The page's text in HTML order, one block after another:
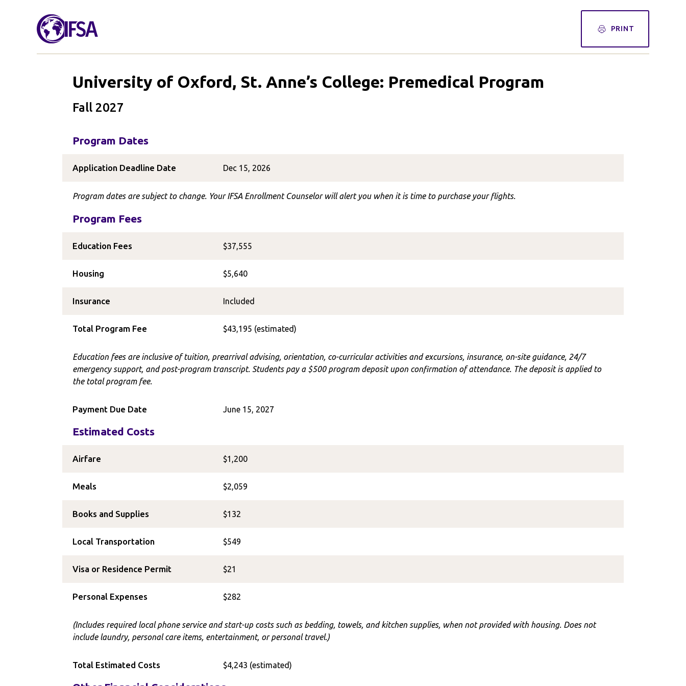
PRINT
University of Oxford, St. Anne’s College: Premedical Program
Fall 2027
Program Dates
Application Deadline Date Dec 15, 2026
Program dates are subject to change. Your IFSA Enrollment Counselor will alert you when it is time to purchase your flights.
Program Fees
Education Fees $37,555
Housing $5,640
Insurance Included
Total Program Fee $43,195 (estimated)
Education fees are inclusive of tuition, prearrival advising, orientation, co-curricular activities and excursions, insurance, on-site guidance, 24/7
emergency support, and post-program transcript. Students pay a $500 program deposit upon confirmation of attendance. The deposit is applied to
the total program fee.
Payment Due Date June 15, 2027
Estimated Costs
Airfare $1,200
Meals $2,059
Books and Supplies $132
Local Transportation $549
Visa or Residence Permit $21
Personal Expenses $282
(Includes required local phone service and start-up costs such as bedding, towels, and kitchen supplies, when not provided with housing. Does not
include laundry, personal care items, entertainment, or personal travel.)
Total Estimated Costs $4,243 (estimated)